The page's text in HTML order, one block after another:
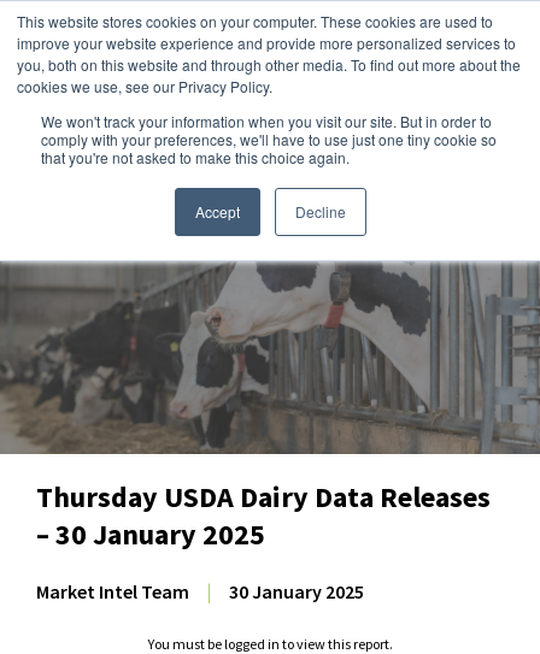
This website stores cookies on your computer. These cookies are used to
improve your website experience and provide more personalized services to
you, both on this website and through other media. To find out more about the
cookies we use, see our Privacy Policy.
We won't track your information when you visit our site. But in order to
comply with your preferences, we'll have to use just one tiny cookie so
that you're not asked to make this choice again.
Accept Decline
Dairy Market Intel»Data Snapshots
Thursday USDA Dairy Data Releases
– 30 January 2025
Market Intel Team | 30 January 2025
You must be logged in to view this report.